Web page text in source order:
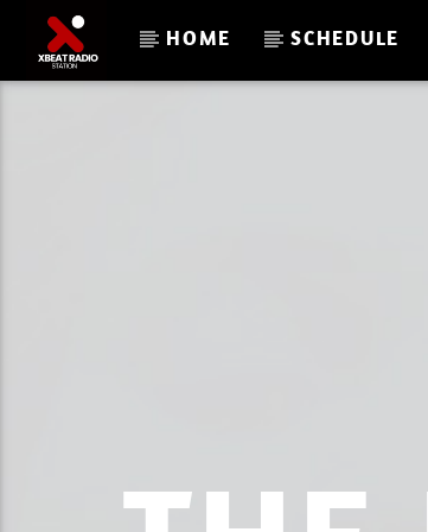
HOME SCHEDULE